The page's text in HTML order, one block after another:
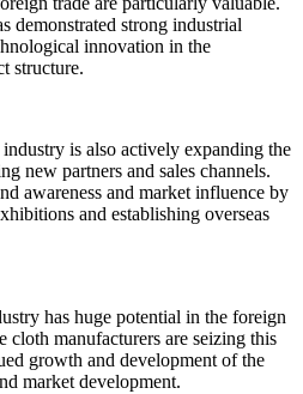
demonstrated strong industrial
innovation in the
structure.
is also actively expanding the
new partners and sales channels.
awareness and market influence by
and establishing overseas
has huge potential in the foreign
cloth manufacturers are seizing this
growth and development of the
market development.